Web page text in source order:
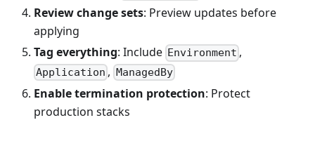
Review change sets: Preview updates before
applying
Tag everything: Include Environment ,
Application , ManagedBy
Enable termination protection: Protect
production stacks